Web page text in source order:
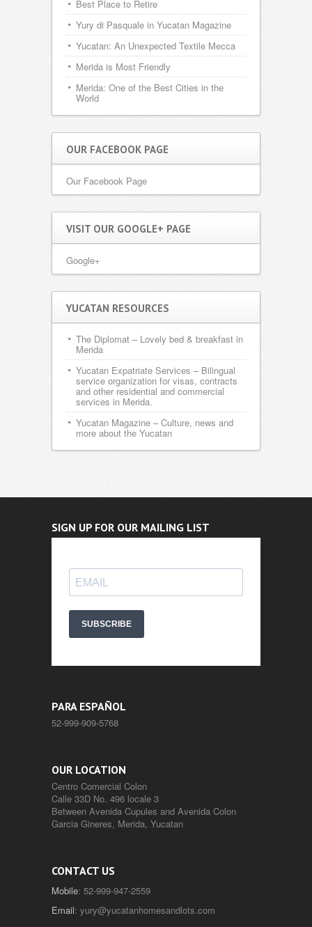
Best Place to Retire
Yury di Pasquale in Yucatan Magazine
Yucatan: An Unexpected Textile Mecca
Merida is Most Friendly
Merida: One of the Best Cities in the
World
OUR FACEBOOK PAGE
Our Facebook Page
VISIT OUR GOOGLE+ PAGE
Google+
YUCATAN RESOURCES
The Diplomat – Lovely bed & breakfast in
Merida
Yucatan Expatriate Services – Bilingual
service organization for visas, contracts
and other residential and commercial
services in Merida.
Yucatan Magazine – Culture, news and
more about the Yucatan
SIGN UP FOR OUR MAILING LIST
SUBSCRIBE
PARA ESPAÑOL
52-999-909-5768
OUR LOCATION
Centro Comercial Colon
Calle 33D No. 496 locale 3
Between Avenida Cupules and Avenida Colon
Garcia Gineres, Merida, Yucatan
CONTACT US
Mobile: 52-999-947-2559
Email: yury@yucatanhomesandlots.com